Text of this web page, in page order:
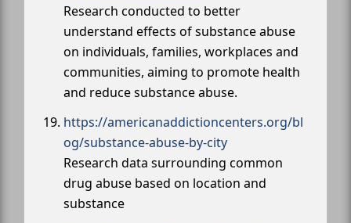
Research conducted to better
understand effects of substance abuse
on individuals, families, workplaces and
communities, aiming to promote health
and reduce substance abuse.
https://americanaddictioncenters.org/bl
og/substance-abuse-by-city
Research data surrounding common
drug abuse based on location and
substance